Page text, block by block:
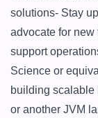
solutions- Stay
advocate for
support
Science or
building scalable
or another JVM